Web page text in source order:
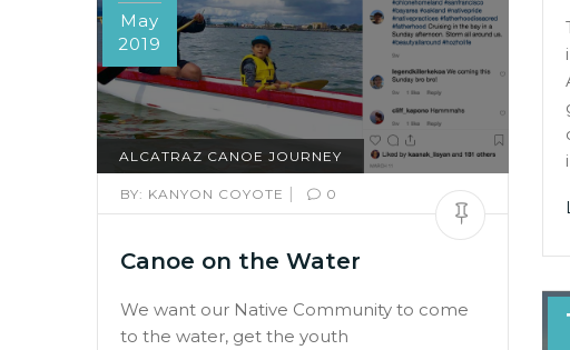
May
2019
ALCATRAZ CANOE JOURNEY
BY: KANYON COYOTE | 0
Canoe on the Water
We want our Native Community to come
to the water, get the youth